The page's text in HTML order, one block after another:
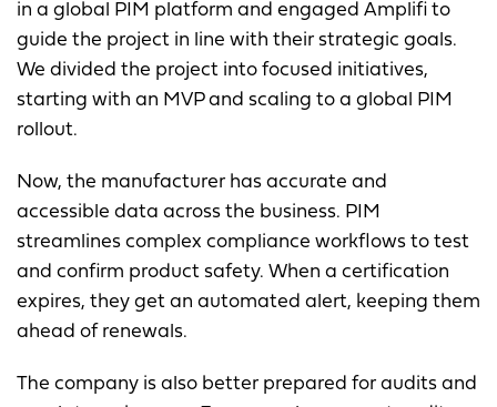
in a global PIM platform and engaged Amplifi to
guide the project in line with their strategic goals.
We divided the project into focused initiatives,
starting with an MVP and scaling to a global PIM
rollout.
Now, the manufacturer has accurate and
accessible data across the business. PIM
streamlines complex compliance workflows to test
and confirm product safety. When a certification
expires, they get an automated alert, keeping them
ahead of renewals.
The company is also better prepared for audits and